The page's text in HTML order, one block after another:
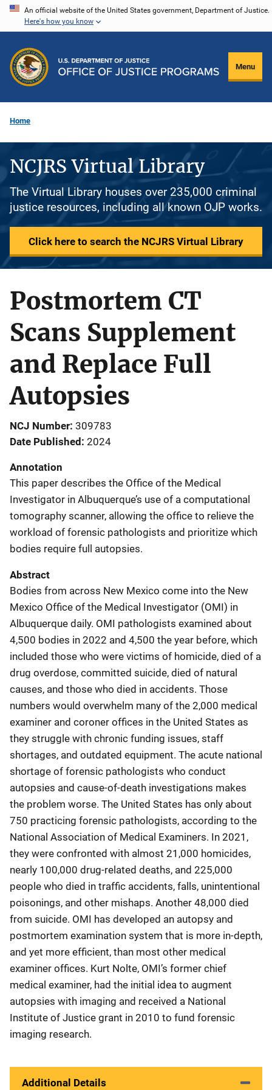
Skip
content
An official website of the United States government, Department of Justice.
Here's how you know
Menu
Home
NCJRS Virtual Library
The Virtual Library houses over 235,000 criminal
justice resources, including all known OJP works.
Click here to search the NCJRS Virtual Library
Postmortem CT
Scans Supplement
and Replace Full
Autopsies
NCJ Number 309783
Date Published 2024
Annotation
This paper describes the Office of the Medical
Investigator in Albuquerque’s use of a computational
tomography scanner, allowing the office to relieve the
workload of forensic pathologists and prioritize which
bodies require full autopsies.
Abstract
Bodies from across New Mexico come into the New
Mexico Office of the Medical Investigator (OMI) in
Albuquerque daily. OMI pathologists examined about
4,500 bodies in 2022 and 4,500 the year before, which
included those who were victims of homicide, died of a
drug overdose, committed suicide, died of natural
causes, and those who died in accidents. Those
numbers would overwhelm many of the 2,000 medical
examiner and coroner offices in the United States as
they struggle with chronic funding issues, staff
shortages, and outdated equipment. The acute national
shortage of forensic pathologists who conduct
autopsies and cause-of-death investigations makes
the problem worse. The United States has only about
750 practicing forensic pathologists, according to the
National Association of Medical Examiners. In 2021,
they were confronted with almost 21,000 homicides,
nearly 100,000 drug-related deaths, and 225,000
people who died in traffic accidents, falls, unintentional
poisonings, and other mishaps. Another 48,000 died
from suicide. OMI has developed an autopsy and
postmortem examination system that is more in-depth,
and yet more efficient, than most other medical
examiner offices. Kurt Nolte, OMI’s former chief
medical examiner, had the initial idea to augment
autopsies with imaging and received a National
Institute of Justice grant in 2010 to fund forensic
imaging research.
Additional Details